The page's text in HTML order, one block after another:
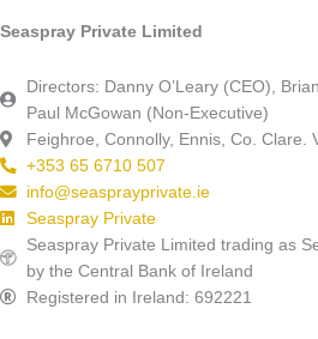
Seaspray Private Limited
Directors: Danny O’Leary (CEO),
Paul McGowan (Non-Executive)
Feighroe, Connolly, Ennis, Co. Clare.
+353 65 6710 507
info@seasprayprivate.ie
Seaspray Private
Seaspray Private Limited trading as
by the Central Bank of Ireland
Registered in Ireland: 692221